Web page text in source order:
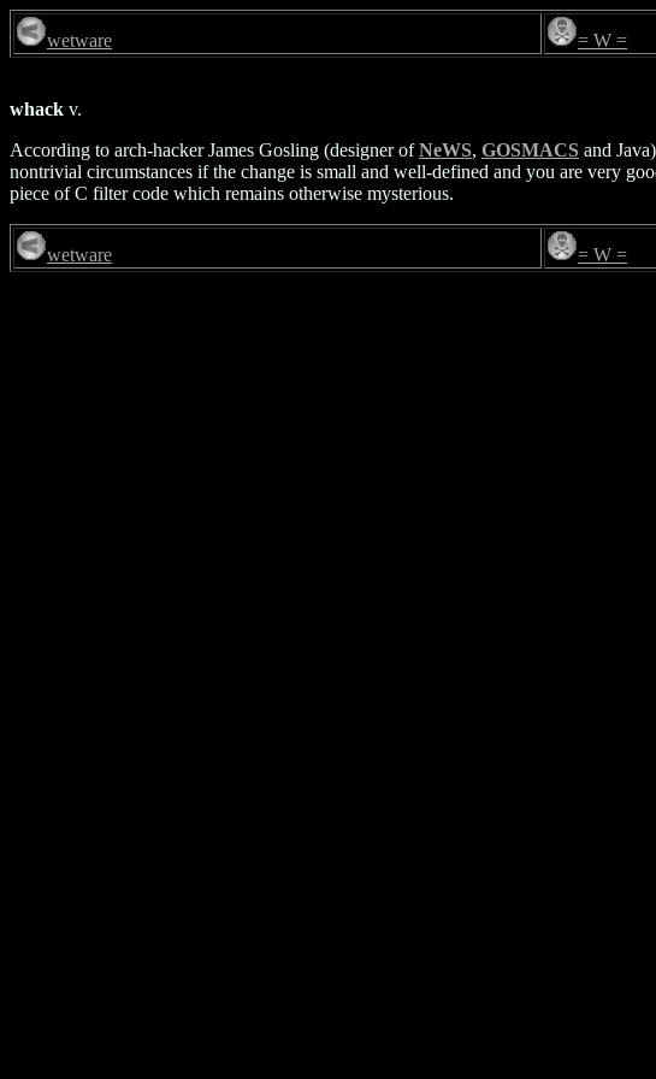
wetware = W =
whack v.
According to arch-hacker James Gosling (designer ofNeWS, GOSMACS and
nontrivial circumstances if the change is small and well-defined and you are very
piece of C filter code which remains otherwise mysterious.
wetware = W =